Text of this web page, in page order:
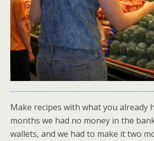
Make recipes with what you already
months we had no money in the
wallets, and we had to make it two